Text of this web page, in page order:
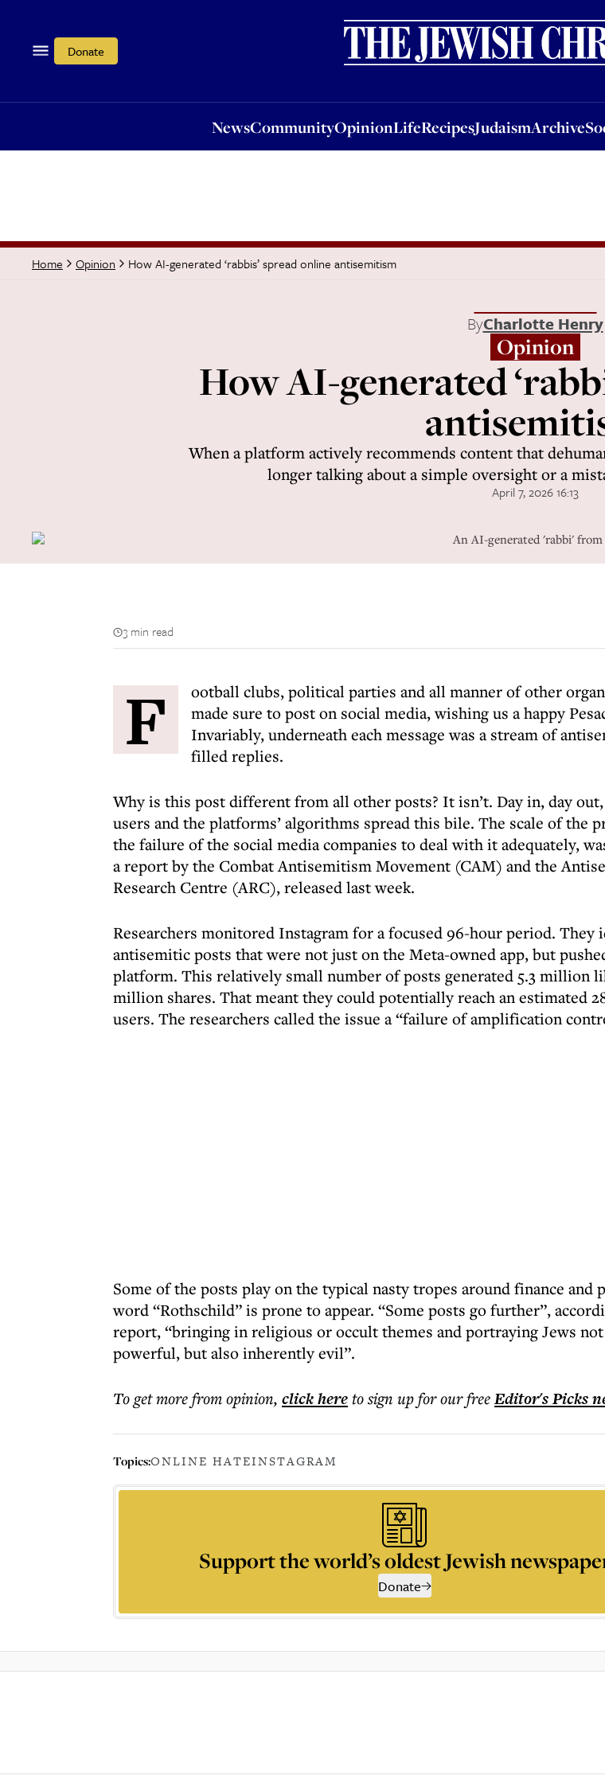
Donate
NewsCommunityOpinionLifeRecipesJudaismArchive
OpinionLifeRecipesJudaismArchiveSocial &
Home Opinion How AI-generated ‘rabbis’ spread online antisemitism
ByCharlotte Henry
Opinion
How AI-generated
When a platform actively recommends content that
longer talking about a simple oversight or a
April 7, 2026 16:13
An AI-generated 'rabbi'
3 min read
F
ootball clubs, political parties and all manner of other
made sure to post on social media, wishing us a happy
Invariably, underneath each message was a stream of
filled replies.
Why is this post different from all other posts? It isn’t. Day in, day
users and the platforms’ algorithms spread this bile. The scale of the
the failure of the social media companies to deal with it adequately,
a report by the Combat Antisemitism Movement (CAM) and the
Research Centre (ARC), released last week.
Researchers monitored Instagram for a focused 96-hour period. They
antisemitic posts that were not just on the Meta-owned app, but
platform. This relatively small number of posts generated 5.3 million
million shares. That meant they could potentially reach an estimated
users. The researchers called the issue a “failure of amplification
Some of the posts play on the typical nasty tropes around finance and
word “Rothschild” is prone to appear. “Some posts go further”,
report, “bringing in religious or occult themes and portraying Jews
powerful, but also inherently evil”.
To get morefrom opinion, click hereto sign up for our freeEditor's Picks
Topics:ONLINE HATEINSTAGRAM
Support the world’s oldest Jewish
Donate